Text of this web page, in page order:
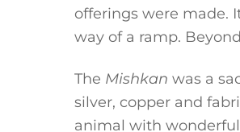
offerings were made.
way of a ramp.
The Mishkan was a
silver, copper and
animal with